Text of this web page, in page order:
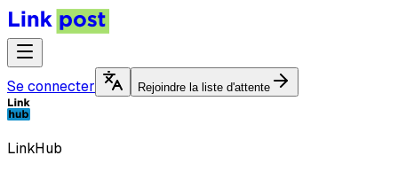
Se connecter Rejoindre la liste d'attente
LinkHub